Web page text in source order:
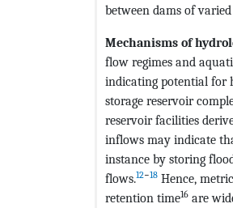
between dams of
Mechanisms of
flow regimes and
indicating potential for
storage reservoir
reservoir facilities
inflows may indicate
instance by storing
flows.12−18 Hence,
retention time16 are